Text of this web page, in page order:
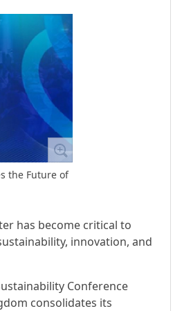
the Future of
has become critical to
innovation, and
Conference
consolidates its